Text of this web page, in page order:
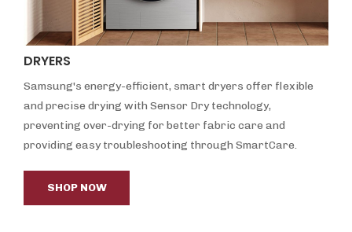
DRYERS
Samsung's energy-efficient, smart dryers offer flexible
and precise drying with Sensor Dry technology,
preventing over-drying for better fabric care and
providing easy troubleshooting through SmartCare.
SHOP NOW